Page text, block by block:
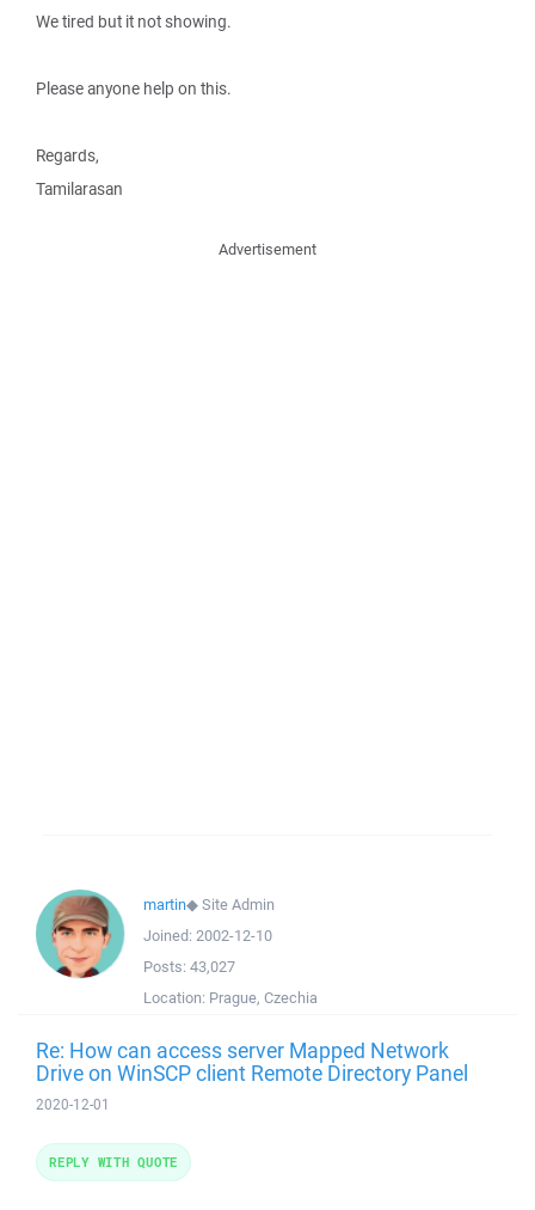
We tired but it not showing.
Please anyone help on this.
Regards,
Tamilarasan
Advertisement
martin◆Site Admin
Joined: 2002-12-10
Posts: 43,027
Location: Prague, Czechia
Re: How can access server Mapped Network
Drive on WinSCP client Remote Directory Panel
2020-12-01
REPLY WITH QUOTE